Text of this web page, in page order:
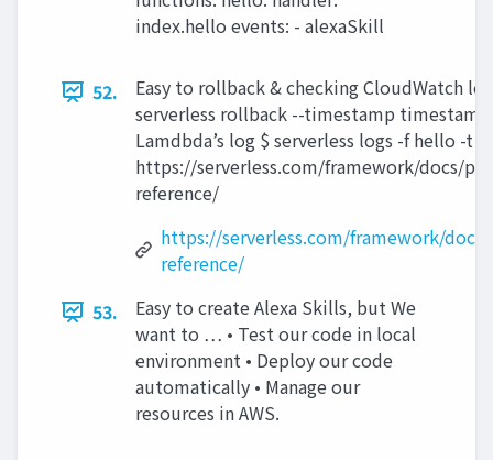
index.hello events: - alexaSkill
52.
Easy to rollback & checking CloudWatch
serverless rollback --timestamp
Lamdbda’s log $ serverless logs -f hello -t
https://serverless.com/framework/docs/
reference/
https://serverless.com/framework/
reference/
53.
Easy to create Alexa Skills, but We
want to … • Test our code in local
environment • Deploy our code
automatically • Manage our
resources in AWS.